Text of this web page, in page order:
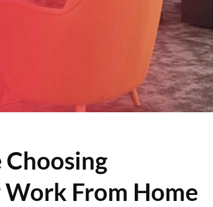
Choosing
From Home